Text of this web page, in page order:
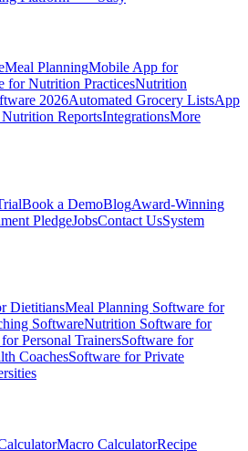
Meal PlanningMobile App for
for Nutrition PracticesNutrition
2026Automated Grocery ListsApp
ReportsIntegrationsMore
Book a DemoBlogAward-Winning
PledgeJobsContact UsSystem
DietitiansMeal Planning Software for
SoftwareNutrition Software for
Personal TrainersSoftware for
CoachesSoftware for Private
Macro CalculatorRecipe